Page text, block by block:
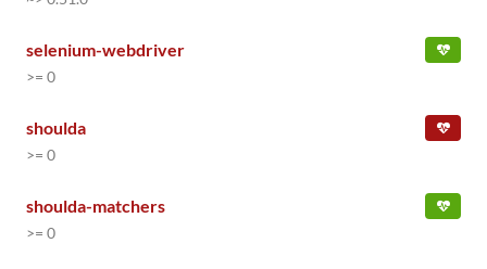
selenium-webdriver
>= 0
shoulda
>= 0
shoulda-matchers
>= 0